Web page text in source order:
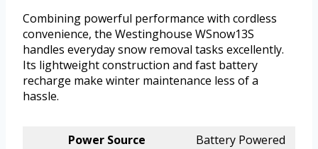
Combining powerful performance with cordless
convenience, the Westinghouse WSnow13S
handles everyday snow removal tasks excellently.
Its lightweight construction and fast battery
recharge make winter maintenance less of a
hassle.
Power Source
Battery Powered